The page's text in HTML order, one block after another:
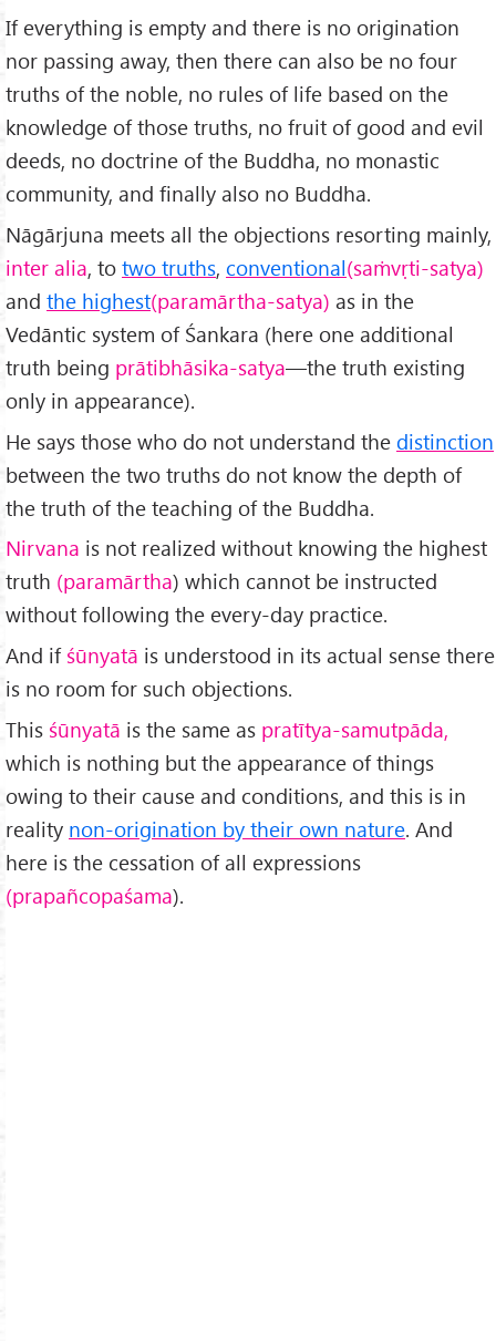
If everything is empty and there is no origination
nor passing away, then there can also be no four
truths of the noble, no rules of life based on the
knowledge of those truths, no fruit of good and evil
deeds, no doctrine of the Buddha, no monastic
community, and finally also no Buddha.
Nāgārjuna meets all the objections resorting mainly,
inter alia, to two truths, conventional(saṁvṛti-satya)
and the highest(paramārtha-satya) as in the
Vedāntic system of Śankara (here one additional
truth being prātibhāsika-satya—the truth existing
only in appearance).
He says those who do not understand the distinction
between the two truths do not know the depth of
the truth of the teaching of the Buddha.
Nirvana is not realized without knowing the highest
truth (paramārtha) which cannot be instructed
without following the every-day practice.
And if śūnyatā is understood in its actual sense there
is no room for such objections.
This śūnyatā is the same as pratītya-samutpāda,
which is nothing but the appearance of things
owing to their cause and conditions, and this is in
reality non-origination by their own nature. And
here is the cessation of all expressions
(prapañcopaśama).